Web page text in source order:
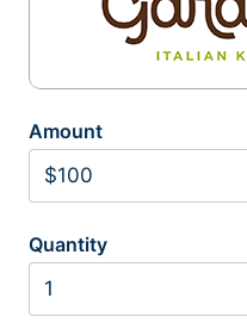
Amount
Quantity